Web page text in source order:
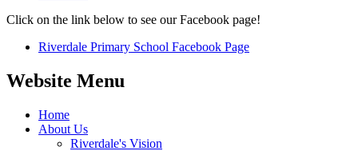
Click on the link below to see our Facebook page!
Riverdale Primary School Facebook Page
Website Menu
Home
About Us
Riverdale's Vision